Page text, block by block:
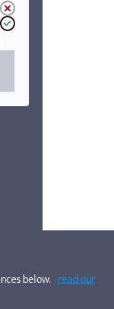
below. read our